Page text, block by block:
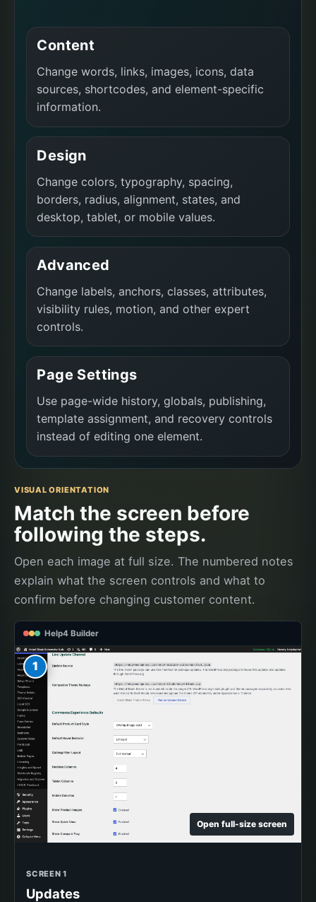
Content
Change words, links, images, icons, data
sources, shortcodes, and element-specific
information.
Design
Change colors, typography, spacing,
borders, radius, alignment, states, and
desktop, tablet, or mobile values.
Advanced
Change labels, anchors, classes, attributes,
visibility rules, motion, and other expert
controls.
Page Settings
Use page-wide history, globals, publishing,
template assignment, and recovery controls
instead of editing one element.
VISUAL ORIENTATION
Match the screen before
following the steps.
Open each image at full size. The numbered notes
explain what the screen controls and what to
confirm before changing customer content.
Help4 Builder
1
Open full-size screen
SCREEN 1
Updates